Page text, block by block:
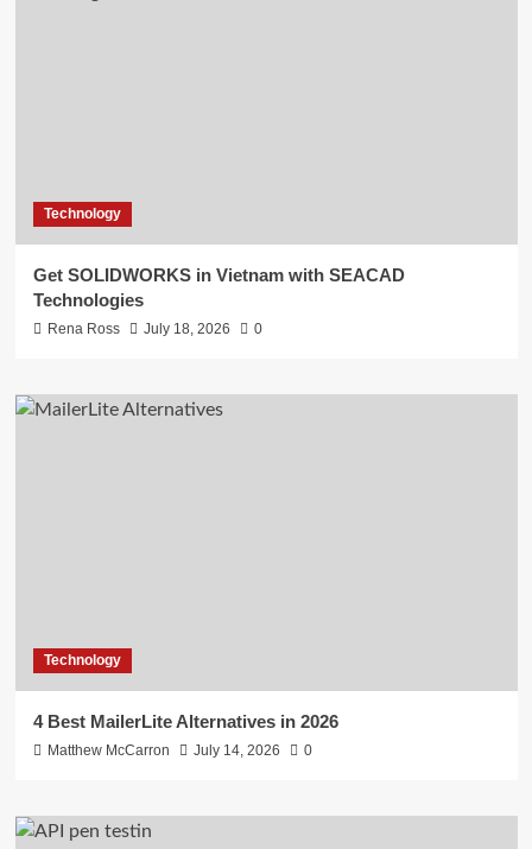
Technology
Get SOLIDWORKS in Vietnam with SEACAD
Technologies
Rena Ross July 18, 2026 0
Technology
4 Best MailerLite Alternatives in 2026
Matthew McCarron July 14, 2026 0